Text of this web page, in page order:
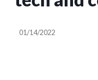
in the 2022
01/14/2022